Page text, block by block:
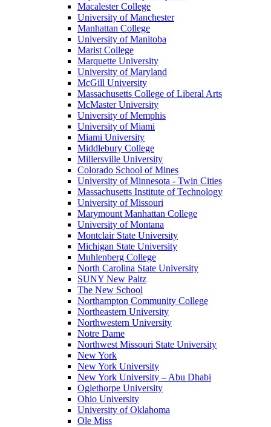
Macalester College
University of Manchester
Manhattan College
University of Manitoba
Marist College
Marquette University
University of Maryland
McGill University
Massachusetts College of Liberal Arts
McMaster University
University of Memphis
University of Miami
Miami University
Middlebury College
Millersville University
Colorado School of Mines
University of Minnesota - Twin Cities
Massachusetts Institute of Technology
University of Missouri
Marymount Manhattan College
University of Montana
Montclair State University
Michigan State University
Muhlenberg College
North Carolina State University
SUNY New Paltz
The New School
Northampton Community College
Northeastern University
Northwestern University
Notre Dame
Northwest Missouri State University
New York
New York University
New York University – Abu Dhabi
Oglethorpe University
Ohio University
University of Oklahoma
Ole Miss